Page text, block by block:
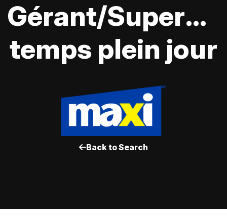
Gérant/
temps plein jour
Back to Search